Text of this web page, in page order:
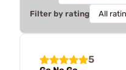
Filter by rating
5